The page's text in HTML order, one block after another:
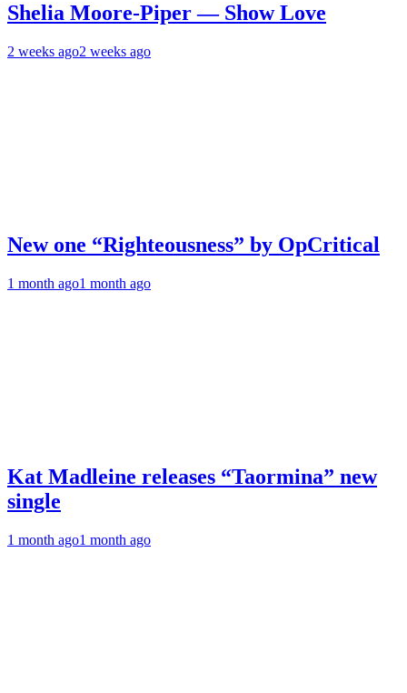
Shelia Moore-Piper — Show Love
2 weeks ago2 weeks ago
New one “Righteousness” by OpCritical
1 month ago1 month ago
Kat Madleine releases “Taormina” new
single
1 month ago1 month ago